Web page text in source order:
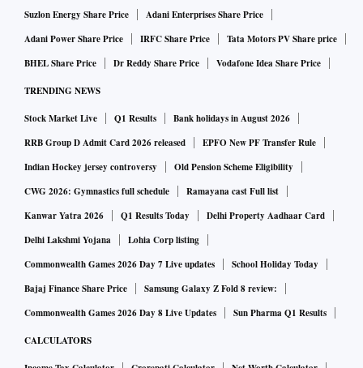
Suzlon Energy Share Price
Adani Enterprises Share Price
Adani Power Share Price
IRFC Share Price
Tata Motors PV Share price
BHEL Share Price
Dr Reddy Share Price Vodafone Idea Share Price
TRENDING NEWS
Stock Market Live Q1 Results
Bank holidays in August 2026
RRB Group D Admit Card 2026 released
EPFO New PF Transfer Rule
Indian Hockey jersey controversy
Old Pension Scheme Eligibility
CWG 2026: Gymnastics full schedule
Ramayana cast Full list
Kanwar Yatra 2026
Q1 Results Today
Delhi Property Aadhaar Card
Delhi Lakshmi Yojana
Lohia Corp listing
Commonwealth Games 2026 Day 7 Live updates
School Holiday Today
Bajaj Finance Share Price
Samsung Galaxy Z Fold 8 review:
Commonwealth Games 2026 Day 8 Live Updates
Sun Pharma Q1 Results
CALCULATORS